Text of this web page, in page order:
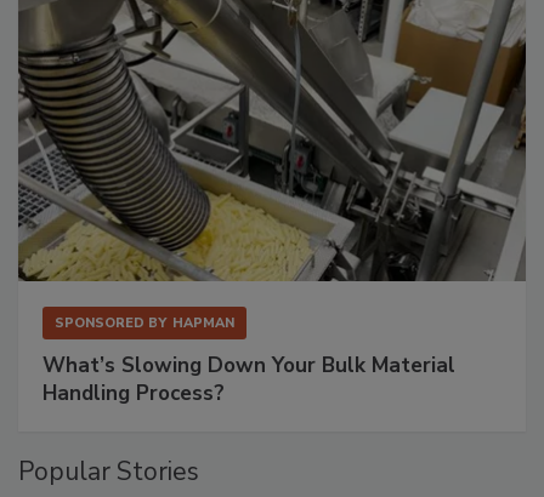
SPONSORED BY HAPMAN
What’s Slowing Down Your Bulk Material
Handling Process?
Popular Stories